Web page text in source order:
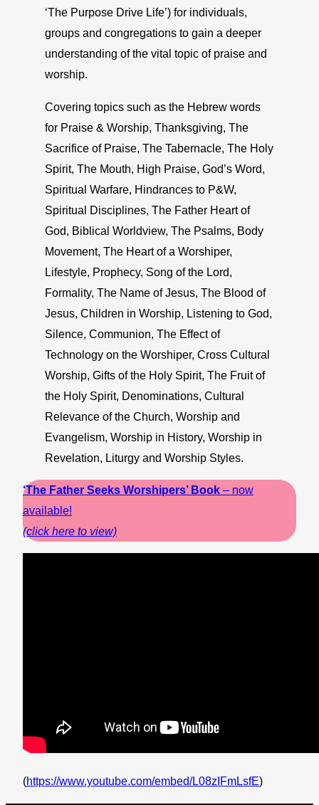
‘The Purpose Drive Life’) for individuals,
groups and congregations to gain a deeper
understanding of the vital topic of praise and
worship.
Covering topics such as the Hebrew words
for Praise & Worship, Thanksgiving, The
Sacrifice of Praise, The Tabernacle, The Holy
Spirit, The Mouth, High Praise, God’s Word,
Spiritual Warfare, Hindrances to P&W,
Spiritual Disciplines, The Father Heart of
God, Biblical Worldview, The Psalms, Body
Movement, The Heart of a Worshiper,
Lifestyle, Prophecy, Song of the Lord,
Formality, The Name of Jesus, The Blood of
Jesus, Children in Worship, Listening to God,
Silence, Communion, The Effect of
Technology on the Worshiper, Cross Cultural
Worship, Gifts of the Holy Spirit, The Fruit of
the Holy Spirit, Denominations, Cultural
Relevance of the Church, Worship and
Evangelism, Worship in History, Worship in
Revelation, Liturgy and Worship Styles.
‘The Father Seeks Worshipers’ Book – now
available!
(click here to view)
(https://www.youtube.com/embed/L08zIFmLsfE)